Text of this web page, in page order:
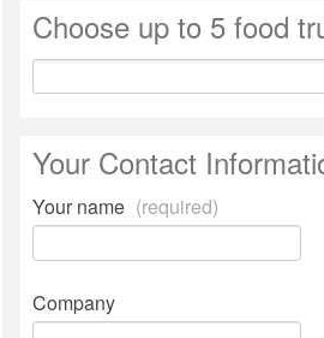
Choose up to 5 food
Your Contact
Your name (required)
Company